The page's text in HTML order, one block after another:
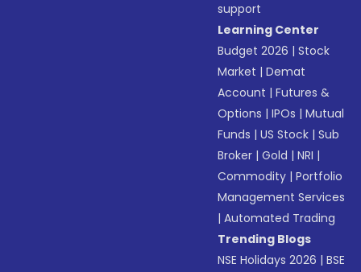
support
Learning Center
Budget 2026 |Stock
Market |Demat
Account |Futures &
Options |IPOs |Mutual
Funds |US Stock |Sub
Broker |Gold |NRI |
Commodity |Portfolio
Management Services
|Automated Trading
Trending Blogs
NSE Holidays 2026 |BSE